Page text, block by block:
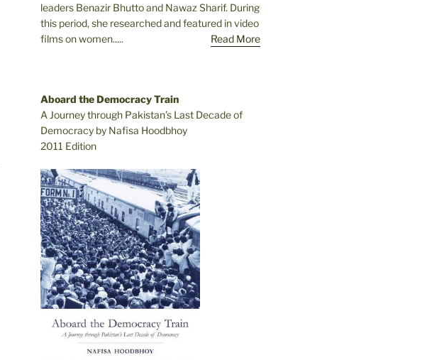
leaders Benazir Bhutto and Nawaz Sharif. During
this period, she researched and featured in video
films on women.....
Read More
Aboard the Democracy Train
A Journey through Pakistan’s Last Decade of
Democracy by Nafisa Hoodbhoy
2011 Edition